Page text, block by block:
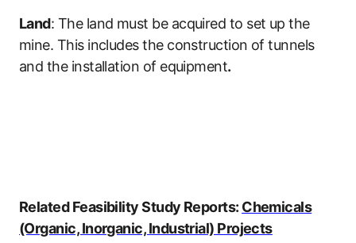
Land: The land must be acquired to set up the
mine. This includes the construction of tunnels
and the installation of equipment.
Related Feasibility Study Reports: Chemicals
(Organic, Inorganic, Industrial) Projects